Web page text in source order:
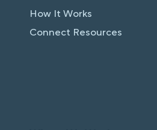
How It Works
Connect Resources